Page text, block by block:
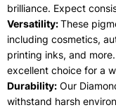
brilliance. Expect
Versatility:These
including cosmetics,
printing inks, and
excellent choice for a
Durability: Our
withstand harsh